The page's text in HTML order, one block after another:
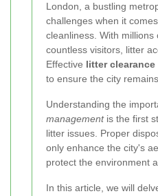
London, a bustling
challenges when it
cleanliness. With millions
countless visitors, litter
Effective litter clearance
to ensure the city
Understanding the
managementis the first
litter issues. Proper
only enhance the city's
protect the environment
In this article, we will